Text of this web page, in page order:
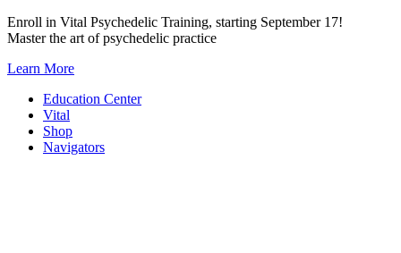
Skip
to
Enroll in Vital Psychedelic Training, starting September 17!
Master the art of psychedelic practice
Learn More
Education Center
Vital
Shop
Navigators